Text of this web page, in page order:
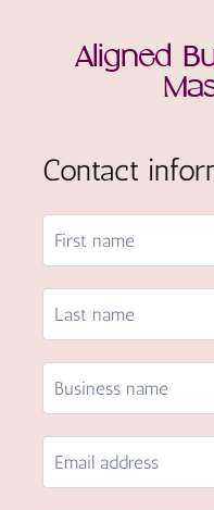
Aligned
Contact